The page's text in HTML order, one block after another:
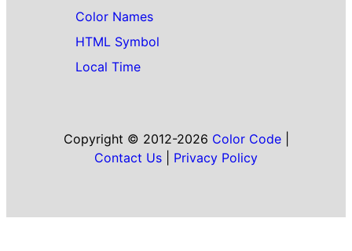
Color Names
HTML Symbol
Local Time
Copyright © 2012-2026 Color Code|
Contact Us
Privacy Policy